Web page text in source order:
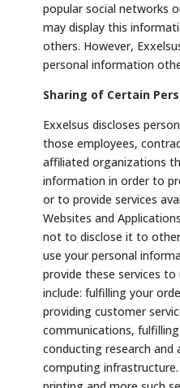
popular social networks
may display this
others. However,
personal information
Sharing of Certain
Exxelsus discloses
those employees,
affiliated organizations
information in order to
or to provide services
Websites and
not to disclose it to
use your personal
provide these services to
include: fulfilling your
providing customer
communications,
conducting research and
computing